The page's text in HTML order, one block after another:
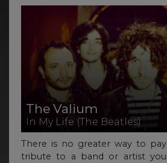
The Valium
In My Life (The Beatles)
There is no greater way to pay
tribute to a band or artist you